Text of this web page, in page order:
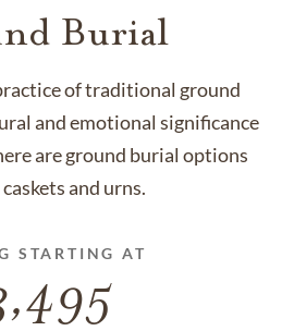
Burial
of traditional ground
and emotional significance
are ground burial options
and urns.
STARTING AT